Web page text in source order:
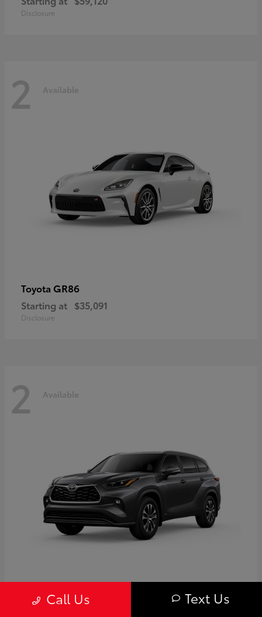
Disclosure
2 Available
Toyota GR86
Starting at $35,091
Disclosure
2 Available
ToyotaHighlander
Call Us Text Us